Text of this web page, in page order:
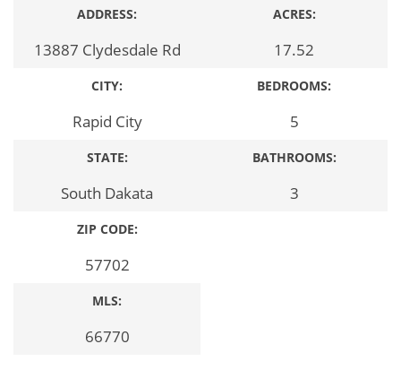
ADDRESS:
13887 Clydesdale Rd
CITY:
Rapid City
STATE:
South Dakata
ZIP CODE:
57702
MLS:
66770
ACRES:
17.52
BEDROOMS:
5
BATHROOMS:
3